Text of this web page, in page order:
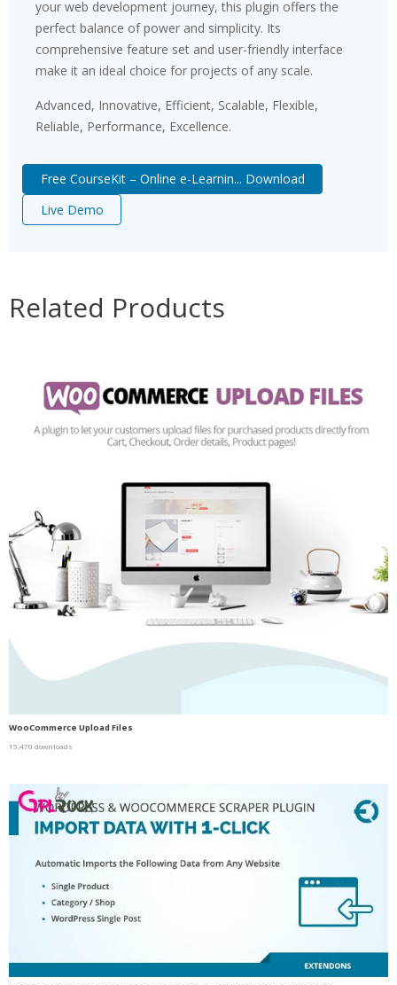
your web development journey, this plugin offers the
perfect balance of power and simplicity. Its
comprehensive feature set and user-friendly interface
make it an ideal choice for projects of any scale.
Advanced, Innovative, Efficient, Scalable, Flexible,
Reliable, Performance, Excellence.
Free CourseKit – Online e-Learnin... Download
Live Demo
Related Products
WooCommerce Upload Files
15,470 downloads